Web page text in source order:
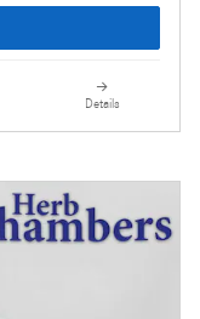
Details